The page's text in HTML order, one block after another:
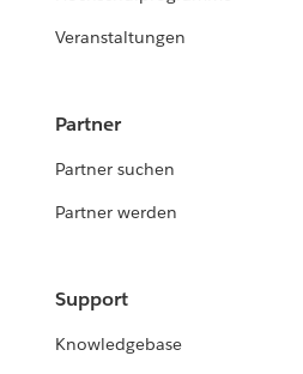
Veranstaltungen
Partner
Partner suchen
Partner werden
Support
Knowledgebase